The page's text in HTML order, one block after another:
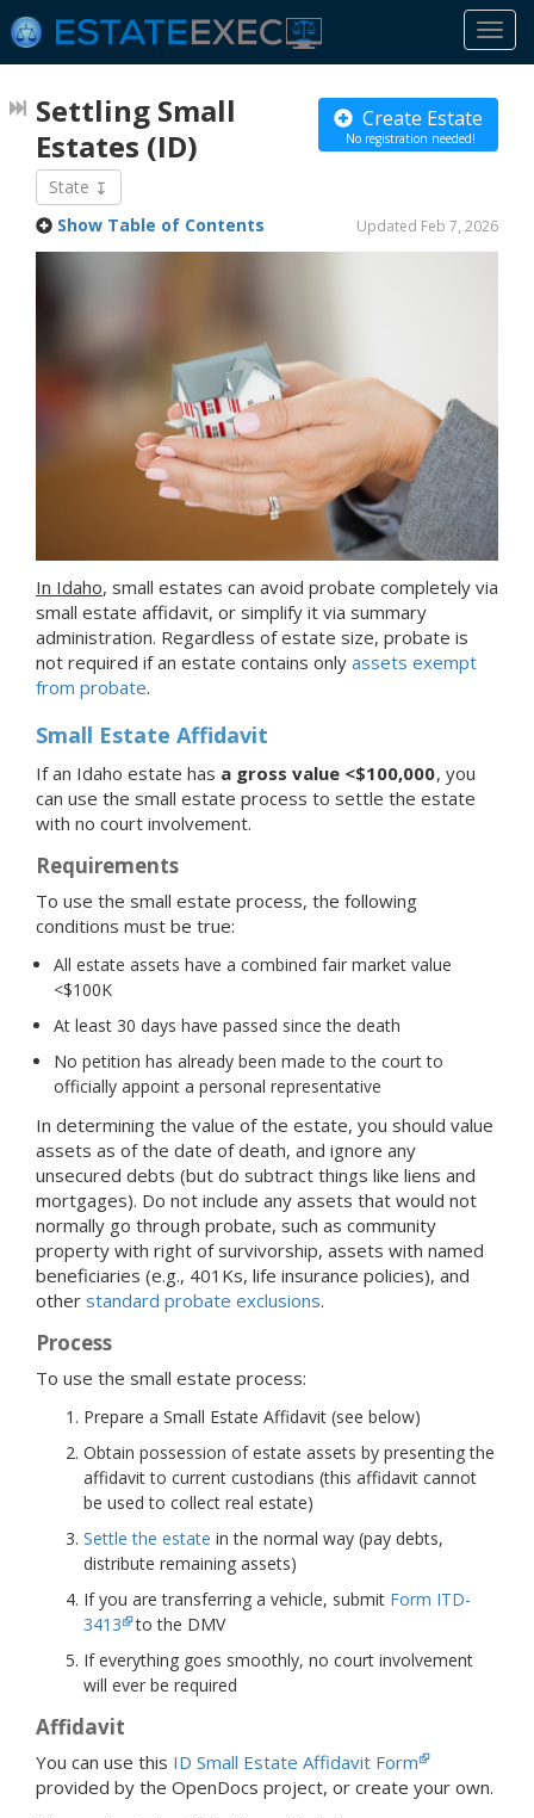
Create Estate
No registration needed!
Settling Small
Estates (ID)
State
Updated Feb 7, 2026
Show Table of Contents
In Idaho, small estates can avoid probate completely via
small estate affidavit, or simplify it via summary
administration. Regardless of estate size, probate is
not required if an estate contains only assets exempt
from probate.
Small Estate Affidavit
If an Idaho estate has a gross value <$100,000, you
can use the small estate process to settle the estate
with no court involvement.
Requirements
To use the small estate process, the following
conditions must be true:
All estate assets have a combined fair market value
<$100K
At least 30 days have passed since the death
No petition has already been made to the court to
officially appoint a personal representative
In determining the value of the estate, you should value
assets as of the date of death, and ignore any
unsecured debts (but do subtract things like liens and
mortgages). Do not include any assets that would not
normally go through probate, such as community
property with right of survivorship, assets with named
beneficiaries (e.g., 401Ks, life insurance policies), and
other standard probate exclusions.
Process
To use the small estate process:
Prepare a Small Estate Affidavit (see below)
Obtain possession of estate assets by presenting the
affidavit to current custodians (this affidavit cannot
be used to collect real estate)
Settle the estate in the normal way (pay debts,
distribute remaining assets)
If you are transferring a vehicle, submit Form ITD-
3413 to the DMV
If everything goes smoothly, no court involvement
will ever be required
Affidavit
You can use this ID Small Estate Affidavit Form
provided by the OpenDocs project, or create your own.